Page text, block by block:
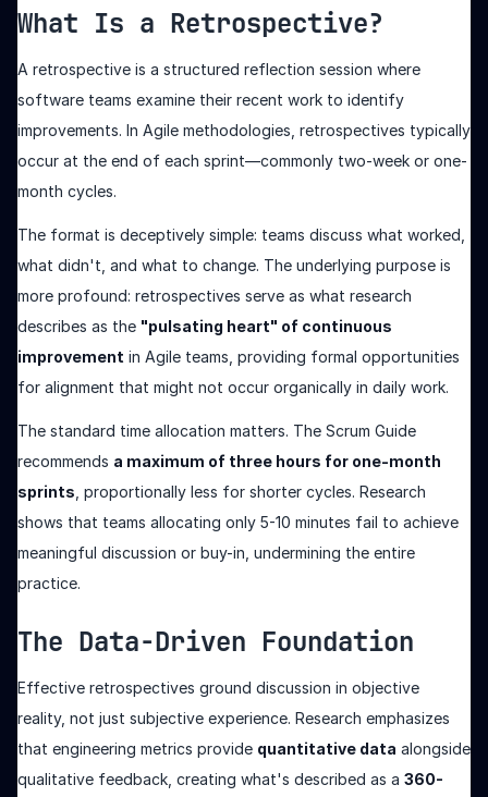
What Is a Retrospective?
A retrospective is a structured reflection session where
software teams examine their recent work to identify
improvements. In Agile methodologies, retrospectives typically
occur at the end of each sprint—commonly two-week or one-
month cycles.
The format is deceptively simple: teams discuss what worked,
what didn't, and what to change. The underlying purpose is
more profound: retrospectives serve as what research
describes as the "pulsating heart" of continuous
improvement in Agile teams, providing formal opportunities
for alignment that might not occur organically in daily work.
The standard time allocation matters. The Scrum Guide
recommends a maximum of three hours for one-month
sprints , proportionally less for shorter cycles. Research
shows that teams allocating only 5-10 minutes fail to achieve
meaningful discussion or buy-in, undermining the entire
practice.
The Data-Driven Foundation
Effective retrospectives ground discussion in objective
reality, not just subjective experience. Research emphasizes
that engineering metrics provide quantitative data alongside
qualitative feedback, creating what's described as a 360-